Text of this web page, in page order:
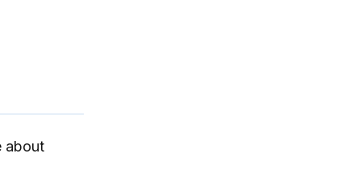
about